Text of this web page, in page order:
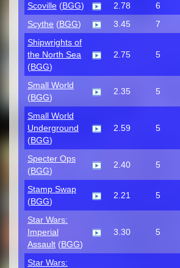
Scoville (BGG) 2.78
6
Scythe (BGG) 3.45 7
Shipwrights of
the North Sea
(BGG)
2.75 5
Small World
(BGG)
2.35 5
Small World
Underground
(BGG)
2.59 5
Specter Ops
(BGG)
2.40 5
Stamp Swap
(BGG)
2.21 5
Star Wars:
Imperial
Assault (BGG)
3.30 5
Star Wars: